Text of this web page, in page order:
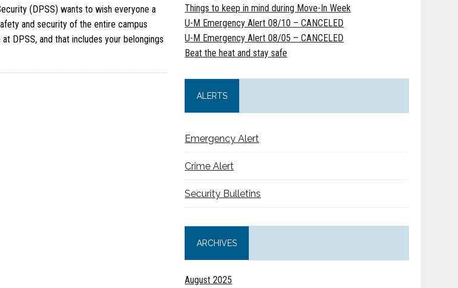
(DPSS) wants to wish everyone a
and security of the entire campus
DPSS, and that includes your belongings
Things to keep in mind during Move-In Week
U-M Emergency Alert 08/10 – CANCELED
U-M Emergency Alert 08/05 – CANCELED
Beat the heat and stay safe
ALERTS
Emergency Alert
Crime Alert
Security Bulletins
ARCHIVES
August 2025